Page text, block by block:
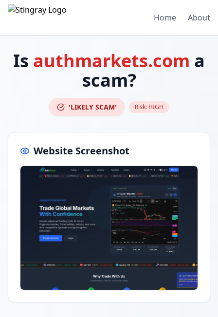
Home About
Is authmarkets.com a
scam?
'LIKELY SCAM' Risk: HIGH
Website Screenshot